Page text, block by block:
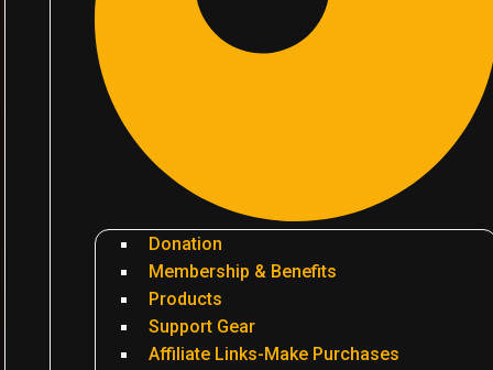
Donation
Membership & Benefits
Products
Support Gear
Affiliate Links-Make Purchases